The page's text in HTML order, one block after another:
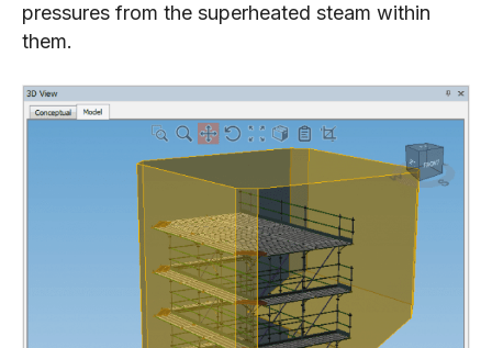
pressures from the superheated steam within
them.